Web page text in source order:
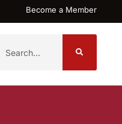
Become a Member